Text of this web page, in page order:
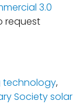
3.0
request
technology,
Society solar